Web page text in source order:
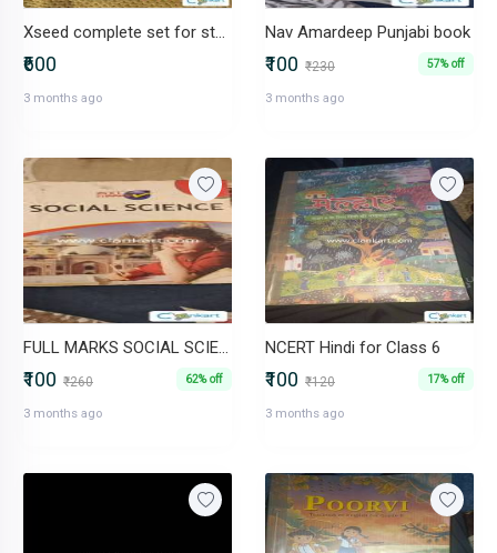
Xseed complete set for standard 6th
₹600
3 months ago
Nav Amardeep Punjabi book
₹100 ₹230 57% off
3 months ago
FULL MARKS SOCIAL SCIENCE(ENG) 6
₹100 ₹260 62% off
3 months ago
NCERT Hindi for Class 6
₹100 ₹120 17% off
3 months ago